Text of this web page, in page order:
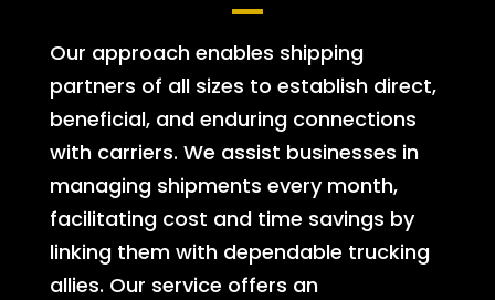
Our approach enables shipping
partners of all sizes to establish direct,
beneficial, and enduring connections
with carriers. We assist businesses in
managing shipments every month,
facilitating cost and time savings by
linking them with dependable trucking
allies. Our service offers an